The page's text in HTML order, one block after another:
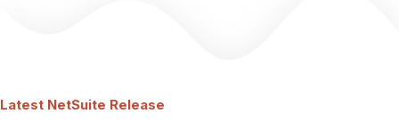
Latest NetSuite Release